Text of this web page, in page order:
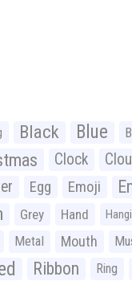
Black Blue
Clock
Egg Emoji
Grey Hand
Metal Mouth
Ribbon Ring